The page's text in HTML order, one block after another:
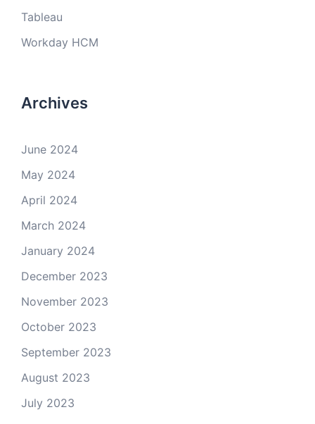
Tableau
Workday HCM
Archives
June 2024
May 2024
April 2024
March 2024
January 2024
December 2023
November 2023
October 2023
September 2023
August 2023
July 2023